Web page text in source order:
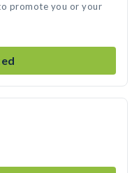
promote you or your